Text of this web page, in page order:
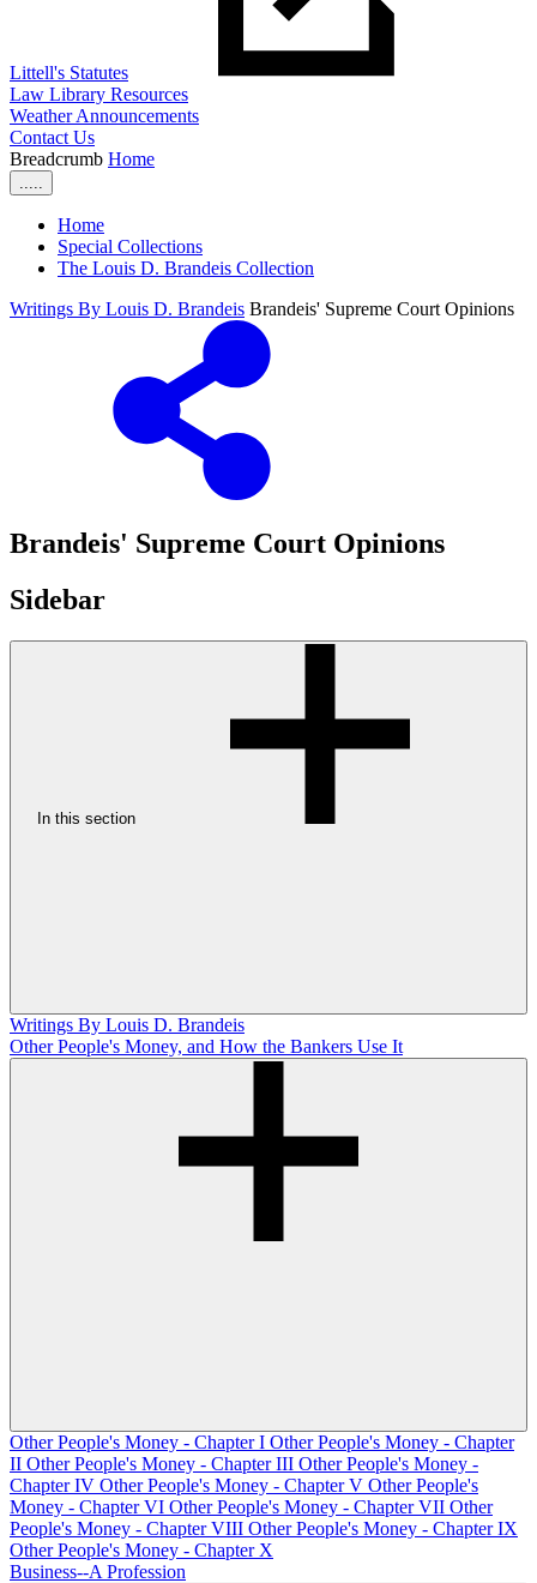
Littell's Statutes
Law Library Resources
Weather Announcements
Contact Us
Breadcrumb Home
Home
Special Collections
The Louis D. Brandeis Collection
Writings By Louis D. Brandeis Brandeis' Supreme Court Opinions
Brandeis' Supreme Court Opinions
Sidebar
In this section
Writings By Louis D. Brandeis
Other People's Money, and How the Bankers Use It
Other People's Money - Chapter I Other People's Money - Chapter
II Other People's Money - Chapter III Other People's Money -
Chapter IV Other People's Money - Chapter V Other People's
Money - Chapter VI Other People's Money - Chapter VII Other
People's Money - Chapter VIII Other People's Money - Chapter IX
Other People's Money - Chapter X
Business--A Profession